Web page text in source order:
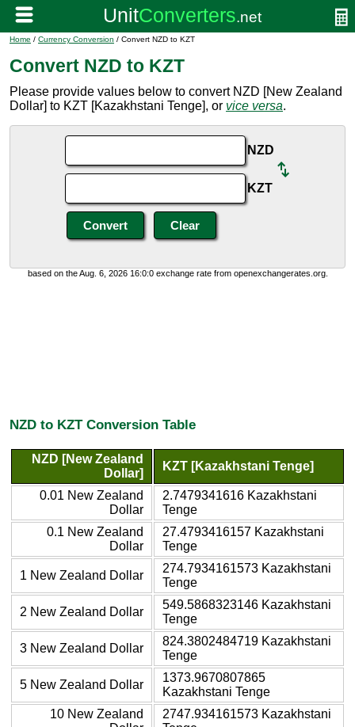
Home / Currency Conversion / Convert NZD to KZT
Convert NZD to KZT
Please provide values below to convert NZD [New Zealand
Dollar] to KZT [Kazakhstani Tenge], or vice versa.
NZD
KZT
based on the Aug. 6, 2026 16:0:0 exchange rate from openexchangerates.org.
NZD to KZT Conversion Table
NZD [New Zealand
Dollar]
KZT [Kazakhstani Tenge]
0.01 New Zealand
Dollar
2.7479341616 Kazakhstani
Tenge
0.1 New Zealand
Dollar
27.4793416157 Kazakhstani
Tenge
1 New Zealand Dollar
274.7934161573 Kazakhstani
Tenge
2 New Zealand Dollar
549.5868323146 Kazakhstani
Tenge
3 New Zealand Dollar
824.3802484719 Kazakhstani
Tenge
5 New Zealand Dollar
1373.9670807865
Kazakhstani Tenge
10 New Zealand
2747.934161573 Kazakhstani